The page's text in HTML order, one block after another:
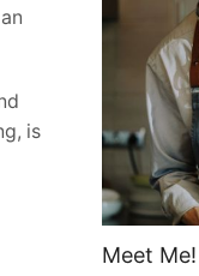
is
Meet Me!